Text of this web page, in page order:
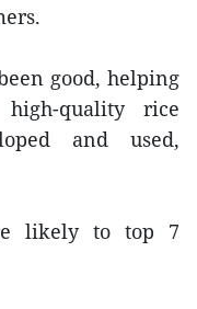
good, helping
quality rice
and used,
likely to top 7